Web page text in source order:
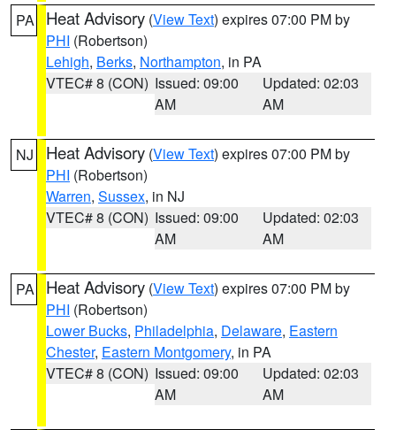
PA Heat Advisory (View Text) expires 07:00 PM by
PHI (Robertson)
Lehigh, Berks, Northampton, in PA
VTEC# 8 (CON) Issued: 09:00
AM
Updated: 02:03
AM
NJ Heat Advisory (View Text) expires 07:00 PM by
PHI (Robertson)
Warren, Sussex, in NJ
VTEC# 8 (CON) Issued: 09:00
AM
Updated: 02:03
AM
PA Heat Advisory (View Text) expires 07:00 PM by
PHI (Robertson)
Lower Bucks, Philadelphia, Delaware, Eastern
Chester, Eastern Montgomery, in PA
VTEC# 8 (CON) Issued: 09:00
AM
Updated: 02:03
AM